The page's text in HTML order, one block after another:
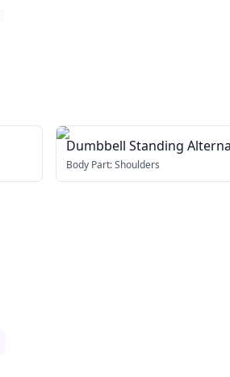
Dumbbell Standing
Hammer Curl and Press
Body Part:Shoulders